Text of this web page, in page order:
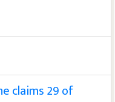
claims 29 of